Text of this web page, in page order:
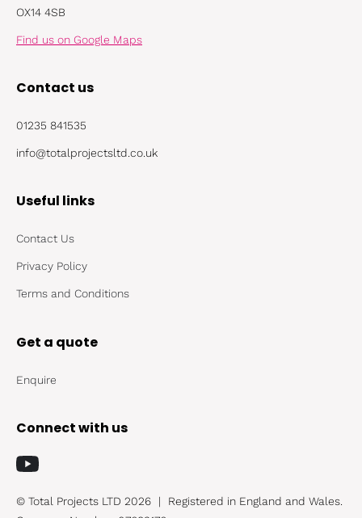
OX14 4SB
Find us on Google Maps
Contact us
01235 841535
info@totalprojectsltd.co.uk
Useful links
Contact Us
Privacy Policy
Terms and Conditions
Get a quote
Enquire
Connect with us
© Total Projects LTD 2026 |
Registered in England and Wales.